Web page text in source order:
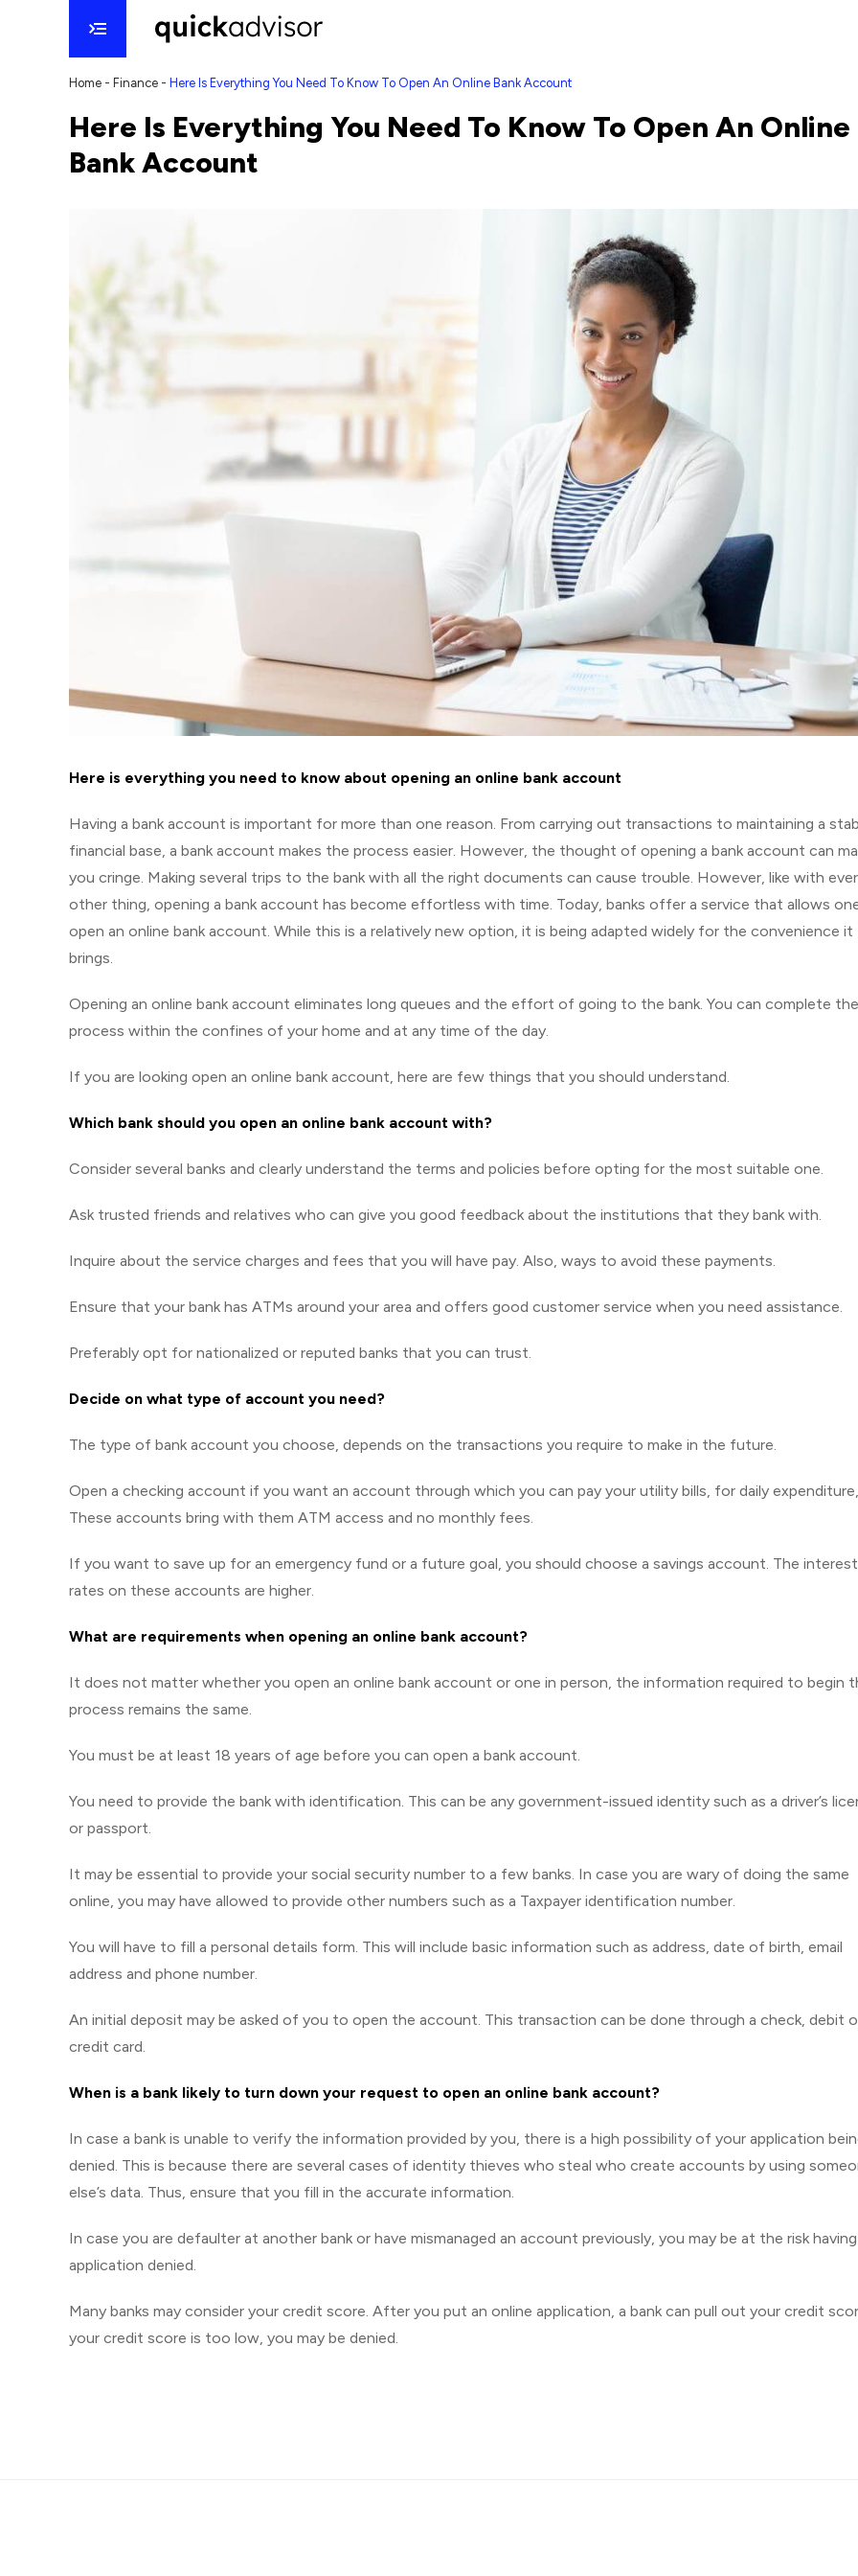
Home - Finance - Here Is Everything You Need To Know To Open An Online Bank Account
Here Is Everything You Need To Know To Open An Online
Bank Account
Here is everything you need to know about opening an online bank account
Having a bank account is important for more than one reason. From carrying out transactions to maintaining a
financial base, a bank account makes the process easier. However, the thought of opening a bank account can
you cringe. Making several trips to the bank with all the right documents can cause trouble. However, like with
other thing, opening a bank account has become effortless with time. Today, banks offer a service that allows
open an online bank account. While this is a relatively new option, it is being adapted widely for the convenience it
brings.
Opening an online bank account eliminates long queues and the effort of going to the bank. You can complete the
process within the confines of your home and at any time of the day.
If you are looking open an online bank account, here are few things that you should understand.
Which bank should you open an online bank account with?
Consider several banks and clearly understand the terms and policies before opting for the most suitable one.
Ask trusted friends and relatives who can give you good feedback about the institutions that they bank with.
Inquire about the service charges and fees that you will have pay. Also, ways to avoid these payments.
Ensure that your bank has ATMs around your area and offers good customer service when you need assistance.
Preferably opt for nationalized or reputed banks that you can trust.
Decide on what type of account you need?
The type of bank account you choose, depends on the transactions you require to make in the future.
Open a checking account if you want an account through which you can pay your utility bills, for daily
These accounts bring with them ATM access and no monthly fees.
If you want to save up for an emergency fund or a future goal, you should choose a savings account. The interest
rates on these accounts are higher.
What are requirements when opening an online bank account?
It does not matter whether you open an online bank account or one in person, the information required to begin
process remains the same.
You must be at least 18 years of age before you can open a bank account.
You need to provide the bank with identification. This can be any government-issued identity such as a driver’s
or passport.
It may be essential to provide your social security number to a few banks. In case you are wary of doing the same
online, you may have allowed to provide other numbers such as a Taxpayer identification number.
You will have to fill a personal details form. This will include basic information such as address, date of birth, email
address and phone number.
An initial deposit may be asked of you to open the account. This transaction can be done through a check, debit
credit card.
When is a bank likely to turn down your request to open an online bank account?
In case a bank is unable to verify the information provided by you, there is a high possibility of your application
denied. This is because there are several cases of identity thieves who steal who create accounts by using
else’s data. Thus, ensure that you fill in the accurate information.
In case you are defaulter at another bank or have mismanaged an account previously, you may be at the risk
application denied.
Many banks may consider your credit score. After you put an online application, a bank can pull out your credit
your credit score is too low, you may be denied.